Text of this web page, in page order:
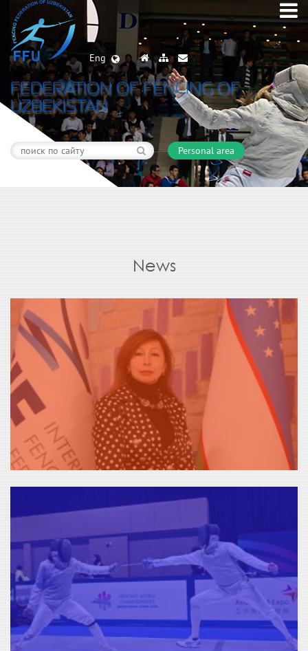
Eng
FEDERATION OF FENCING OF
UZBEKISTAN
Personal area
News